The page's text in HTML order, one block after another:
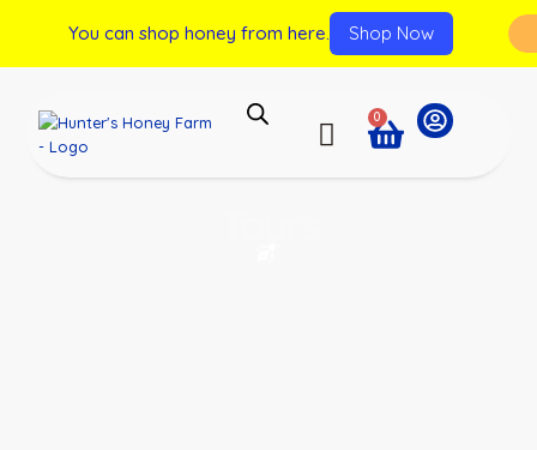
0
You can shop honey from here. Shop Now